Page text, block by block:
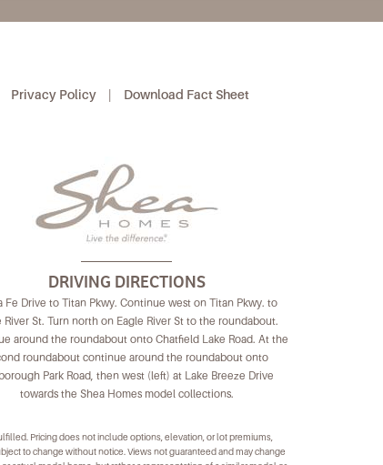
Privacy Policy Download Fact Sheet
DRIVING DIRECTIONS
Fe Drive to Titan Pkwy. Continue west on Titan Pkwy. to
River St. Turn north on Eagle River St to the roundabout.
around the roundabout onto Chatfield Lake Road. At the
roundabout continue around the roundabout onto
Park Road, then west (left) at Lake Breeze Drive
towards the Shea Homes model collections.
Pricing does not include options, elevation, or lot premiums,
to change without notice. Views not guaranteed and may change